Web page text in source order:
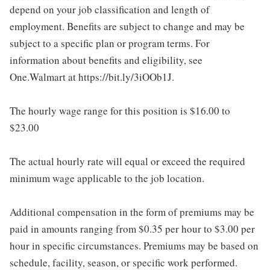
depend on your job classification and length of
employment. Benefits are subject to change and may be
subject to a specific plan or program terms. For
information about benefits and eligibility, see
One.Walmart at https://bit.ly/3iOOb1J.
The hourly wage range for this position is $16.00 to
$23.00
The actual hourly rate will equal or exceed the required
minimum wage applicable to the job location.
Additional compensation in the form of premiums may be
paid in amounts ranging from $0.35 per hour to $3.00 per
hour in specific circumstances. Premiums may be based on
schedule, facility, season, or specific work performed.